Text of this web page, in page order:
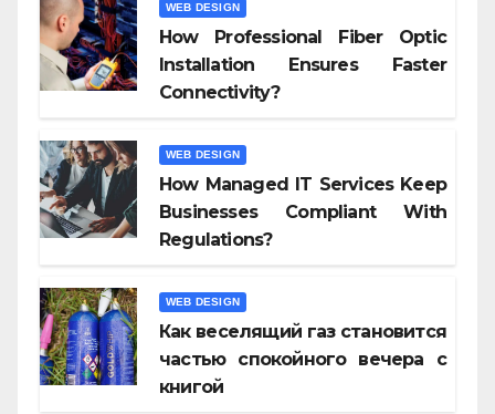
WEB DESIGN
How Professional Fiber Optic
Installation Ensures Faster
Connectivity?
WEB DESIGN
How Managed IT Services Keep
Businesses Compliant With
Regulations?
WEB DESIGN
Как веселящий газ становится
частью спокойного вечера с
книгой